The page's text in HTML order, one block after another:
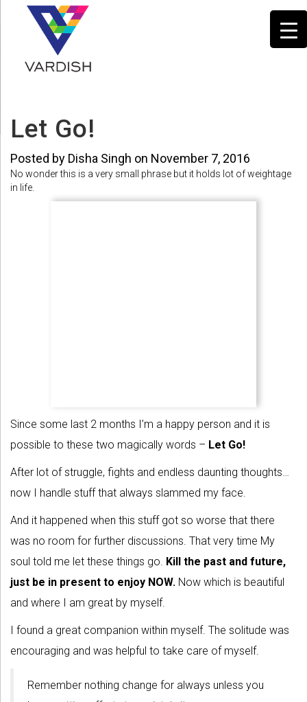
Let Go!
Posted by Disha Singh on November 7, 2016
No wonder this is a very small phrase but it holds lot of weightage
in life.
Since some last 2 months I’m a happy person and it is
possible to these two magically words – Let Go!
After lot of struggle, fights and endless daunting thoughts…
now I handle stuff that always slammed my face.
And it happened when this stuff got so worse that there
was no room for further discussions. That very time My
soul told me let these things go. Kill the past and future,
just be in present to enjoy NOW. Now which is beautiful
and where I am great by myself.
I found a great companion within myself. The solitude was
encouraging and was helpful to take care of myself.
Remember nothing change for always unless you